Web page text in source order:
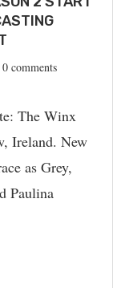
0 comments
The Winx
Ireland. New
as Grey,
Paulina